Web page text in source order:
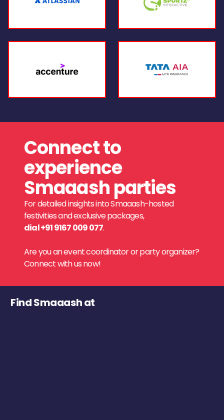
Connect to
experience
Smaaash parties
For detailed insights into Smaaash-hosted
festivities and exclusive packages,
dial +91 9167 009 077.
Are you an event coordinator or party organizer?
Connect with us now!
Find Smaaash at